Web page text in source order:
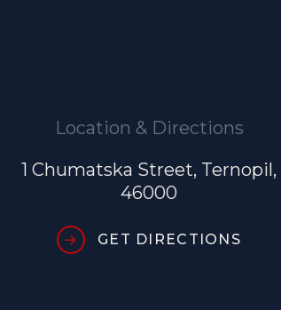
Location & Directions
1 Chumatska Street, Ternopil,
46000
GET DIRECTIONS